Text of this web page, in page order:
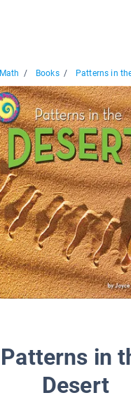
Math / Books / Patterns in
Patterns in
Desert